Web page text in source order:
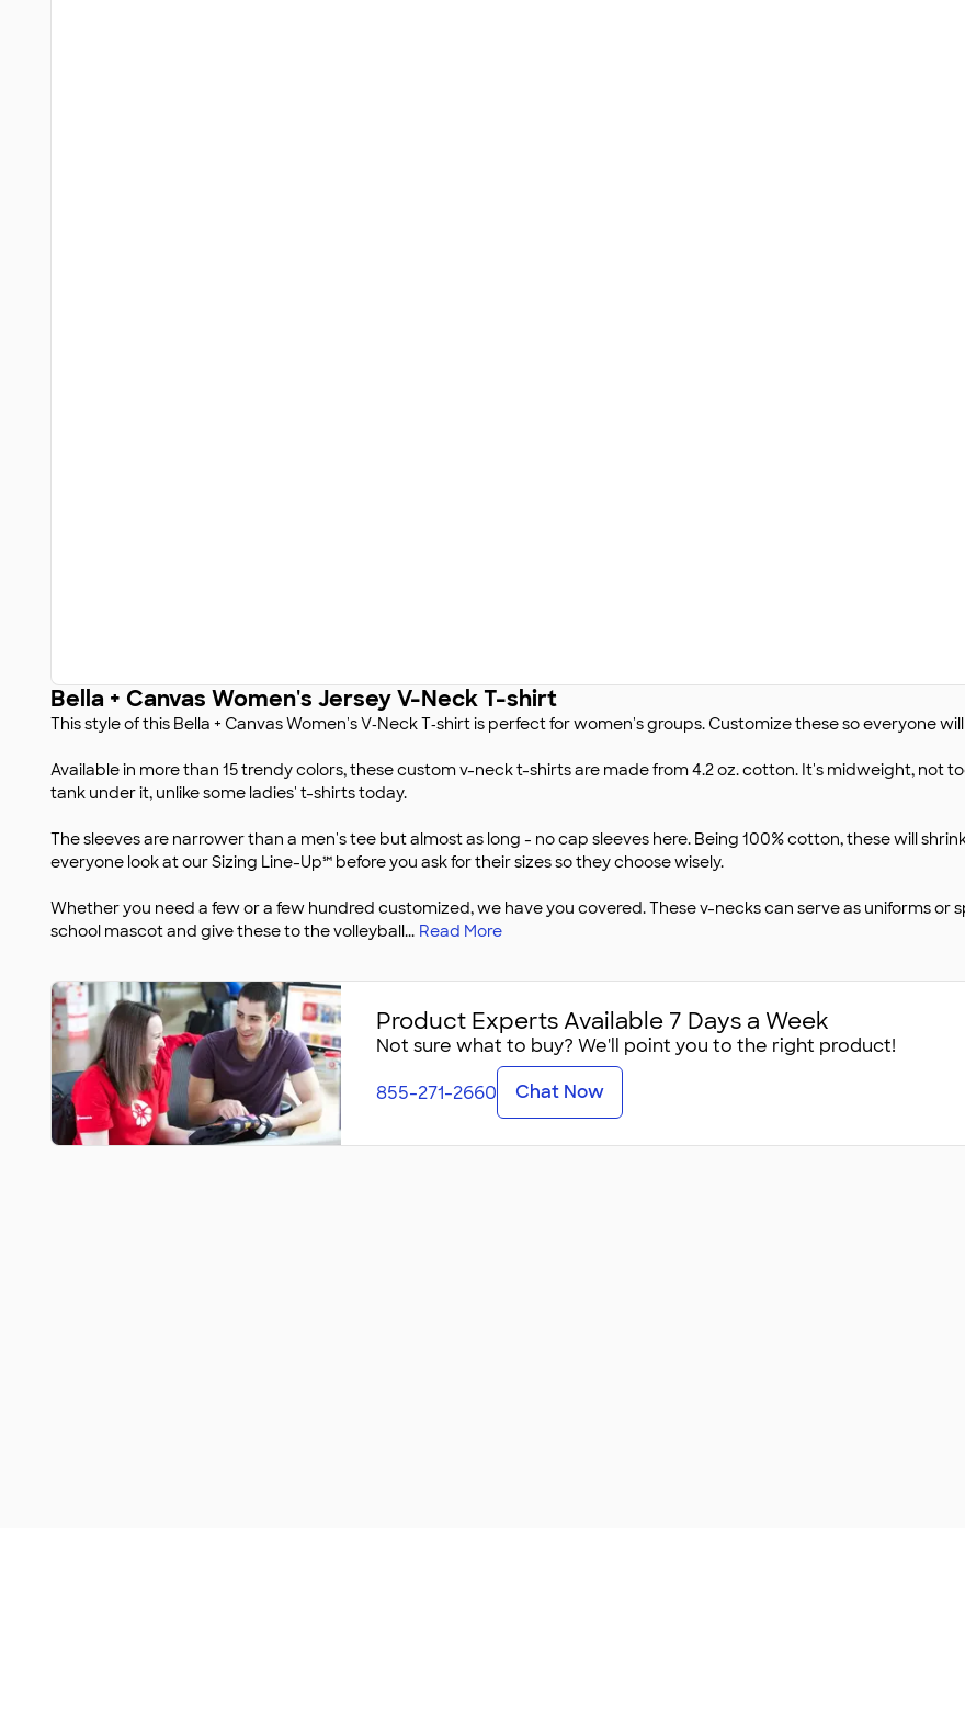
Bella + Canvas Women's Jersey V-Neck T-shirt
This style of this Bella + Canvas Women's V‑Neck T‑shirt is perfect for women's groups. Customize these so everyone
Available in more than 15 trendy colors, these custom v-neck t-shirts are made from 4.2 oz. cotton. It's midweight, not
tank under it, unlike some ladies' t-shirts today.
The sleeves are narrower than a men's tee but almost as long - no cap sleeves here. Being 100% cotton, these will
everyone look at our Sizing Line-Up℠ before you ask for their sizes so they choose wisely.
Whether you need a few or a few hundred customized, we have you covered. These v-necks can serve as uniforms
school mascot and give these to the volleyball... Read More
Product Experts Available 7 Days a Week
Not sure what to buy? We'll point you to the right product!
855-271-2660 Chat Now